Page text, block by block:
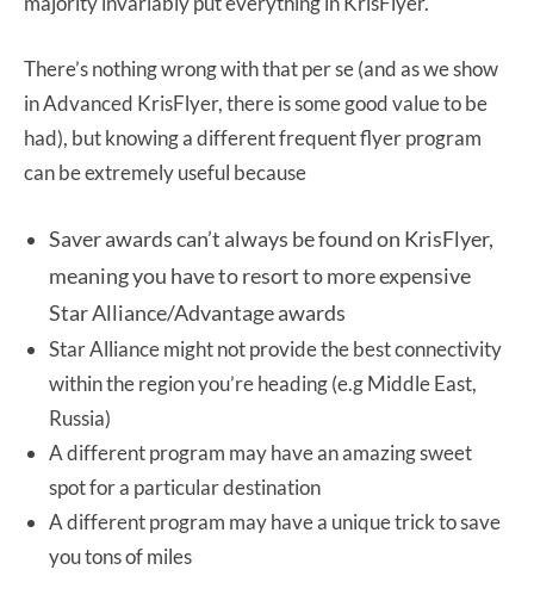
There’s nothing wrong with that per se (and as we show
in Advanced KrisFlyer, there is some good value to be
had), but knowing a different frequent flyer program
can be extremely useful because
Saver awards can’t always be found on KrisFlyer,
meaning you have to resort to more expensive
Star Alliance/Advantage awards
Star Alliance might not provide the best connectivity
within the region you’re heading (e.g Middle East,
Russia)
A different program may have an amazing sweet
spot for a particular destination
A different program may have a unique trick to save
you tons of miles